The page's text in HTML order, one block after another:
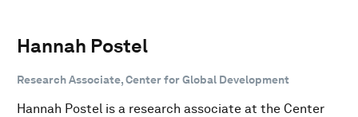
Hannah Postel
Research Associate, Center for Global Development
Hannah Postel is a research associate at the Center